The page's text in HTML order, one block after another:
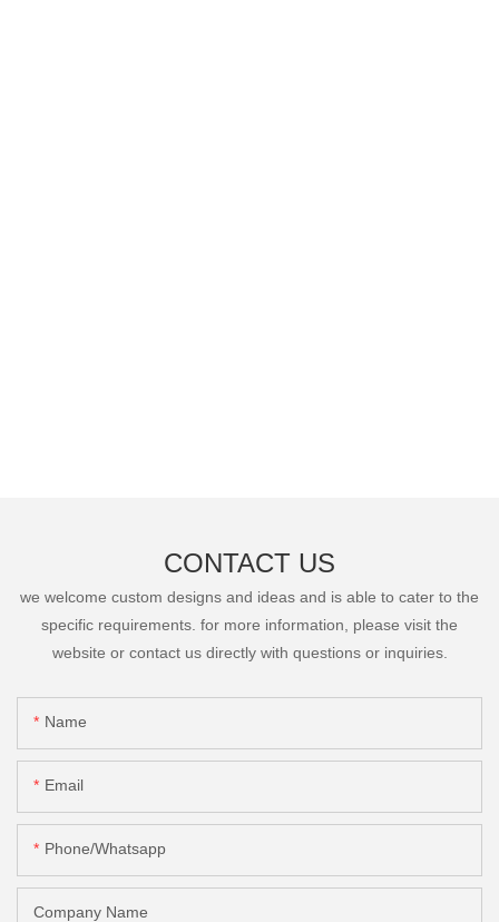
CONTACT US
we welcome custom designs and ideas and is able to cater to the
specific requirements. for more information, please visit the
website or contact us directly with questions or inquiries.
Name
Email
Phone/Whatsapp
Company Name